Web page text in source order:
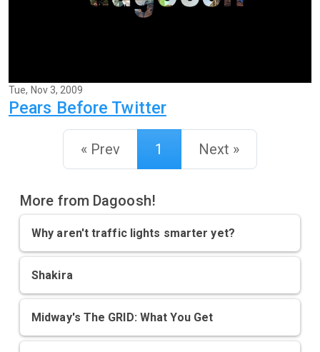
Tue, Nov 3, 2009
Pears Before Twitter
« Prev 1 Next »
More from Dagoosh!
Why aren't traffic lights smarter yet?
Shakira
Midway's The GRID: What You Get